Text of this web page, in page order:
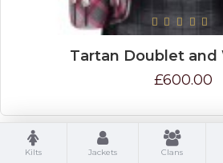
Tartan Doublet and
£600.00
Kilts Jackets Clans